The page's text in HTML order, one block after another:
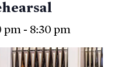
pm - 8:30 pm